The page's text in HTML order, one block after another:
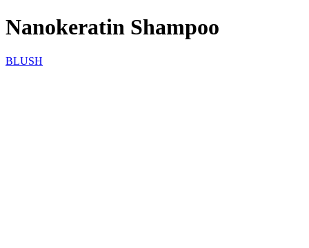
Nanokeratin Shampoo
BLUSH